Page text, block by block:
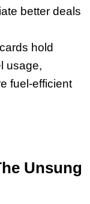
better deals
hold
usage,
fuel-efficient
Unsung